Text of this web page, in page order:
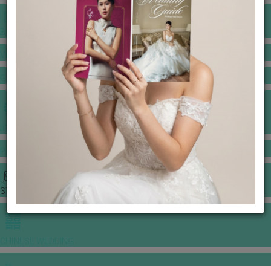
BANQUET PRICE LIST
GOWNS & DRESSES
JEWELLERY GALLERY
STORIES